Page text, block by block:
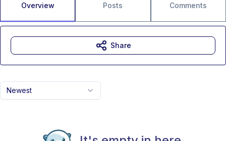
Overview Posts Comments
Newest
Share